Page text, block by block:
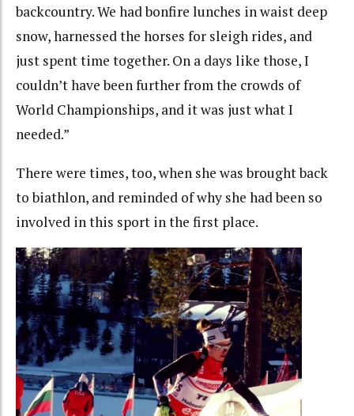
backcountry. We had bonfire lunches in waist deep
snow, harnessed the horses for sleigh rides, and
just spent time together. On a days like those, I
couldn’t have been further from the crowds of
World Championships, and it was just what I
needed.”
There were times, too, when she was brought back
to biathlon, and reminded of why she had been so
involved in this sport in the first place.